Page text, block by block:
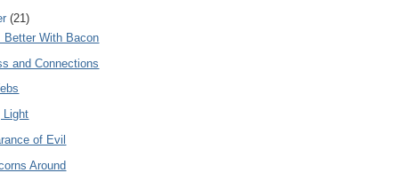
(21)
Better With Bacon
and Connections
Light
of Evil
Around